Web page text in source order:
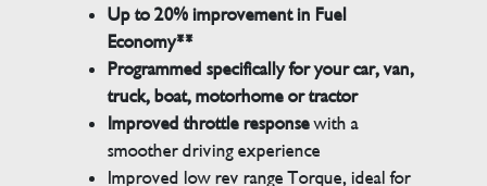
Up to 20% improvement in Fuel
Economy**
Programmed specifically for your car, van,
truck, boat, motorhome or tractor
Improved throttle responsewith a
smoother driving experience
Improved low rev range Torque, ideal for